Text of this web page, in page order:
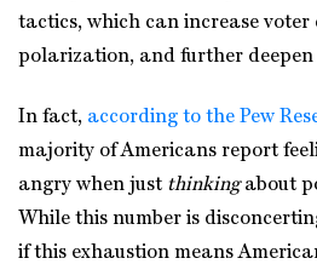
tactics, which can increase voter
polarization, and further deepen
In fact, according to the Pew
majority of Americans report
angry when just thinkingabout
While this number is
if this exhaustion means